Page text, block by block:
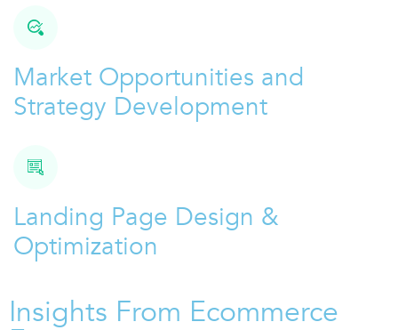
Market Opportunities and
Strategy Development
Landing Page Design &
Optimization
Insights From Ecommerce